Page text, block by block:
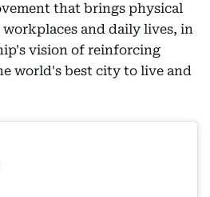
that brings physical
and daily lives, in
vision of reinforcing
world's best city to live and